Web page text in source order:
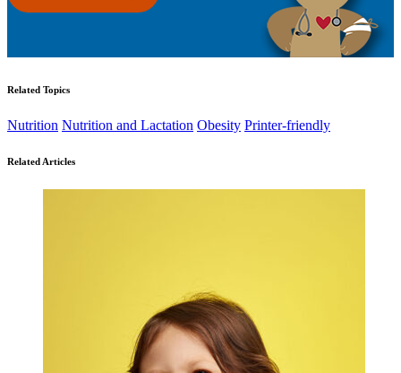
Related Topics
Nutrition Nutrition and Lactation Obesity Printer-friendly
Related Articles